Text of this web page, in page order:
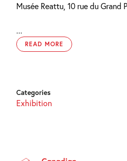
Musée Reattu, 10 rue du Grand
...
READ MORE
Categories
Exhibition